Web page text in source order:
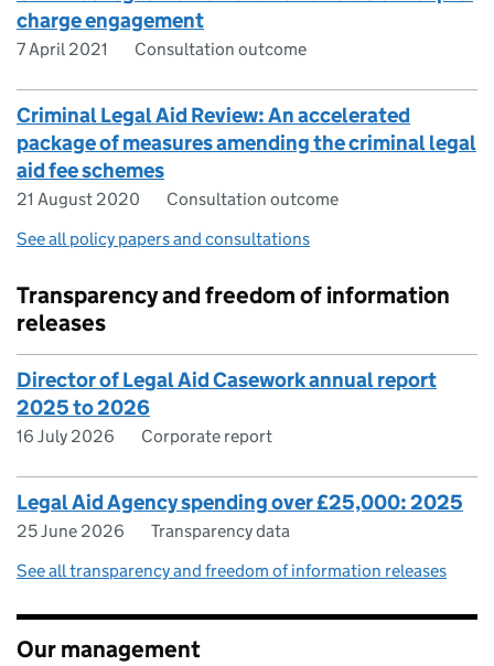
charge engagement
7 April 2021 Consultation outcome
Criminal Legal Aid Review: An accelerated
package of measures amending the criminal legal
aid fee schemes
21 August 2020
Consultation outcome
See all policy papers and consultations
Transparency and freedom of information
releases
Director of Legal Aid Casework annual report
2025 to 2026
16 July 2026 Corporate report
Legal Aid Agency spending over £25,000: 2025
25 June 2026
Transparency data
See all transparency and freedom of information releases
Our management